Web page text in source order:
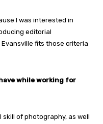
I was interested in
editorial
fits those criteria
while working for
of photography, as well